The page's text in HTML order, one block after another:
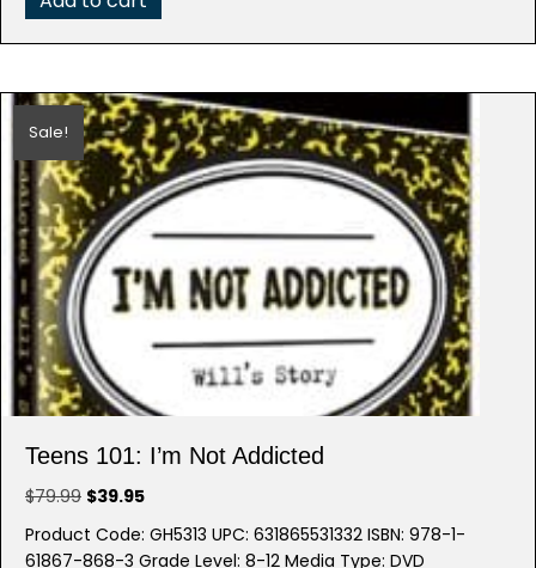
Sale!
Teens 101: I’m Not Addicted
$79.99 Original
was:
$39.95Current
is:
Product Code: GH5313 UPC: 631865531332 ISBN: 978-1-
61867-868-3 Grade Level: 8-12 Media Type: DVD